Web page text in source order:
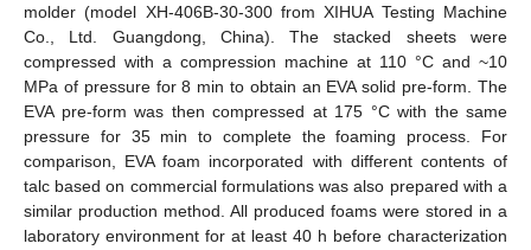
molder (model XH-406B-30-300 from XIHUA Testing Machine
Co., Ltd. Guangdong, China). The stacked sheets were
compressed with a compression machine at 110 °C and ~10
MPa of pressure for 8 min to obtain an EVA solid pre-form. The
EVA pre-form was then compressed at 175 °C with the same
pressure for 35 min to complete the foaming process. For
comparison, EVA foam incorporated with different contents of
talc based on commercial formulations was also prepared with a
similar production method. All produced foams were stored in a
laboratory environment for at least 40 h before characterization